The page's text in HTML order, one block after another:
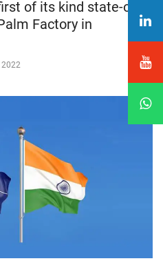
of its kind state-of-
Factory in
2022